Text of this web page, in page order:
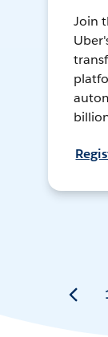
Join